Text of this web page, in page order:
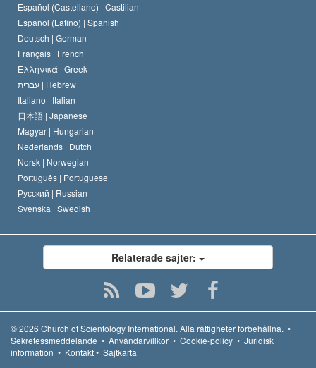
David Miscavige
Español (Castellano) | Castilian
Español (Latino) | Spanish
Deutsch | German
Français | French
Ελληνικά | Greek
עברית | Hebrew
Italiano | Italian
日本語 | Japanese
Magyar | Hungarian
Nederlands | Dutch
Norsk | Norwegian
Português | Portuguese
Русский | Russian
Svenska | Swedish
Relaterade sajter:
© 2026 Church of Scientology International. Alla rättigheter förbehållna. •
Sekretessmeddelande • Användarvillkor • Cookie-policy • Juridisk
information • Kontakt• Sajtkarta